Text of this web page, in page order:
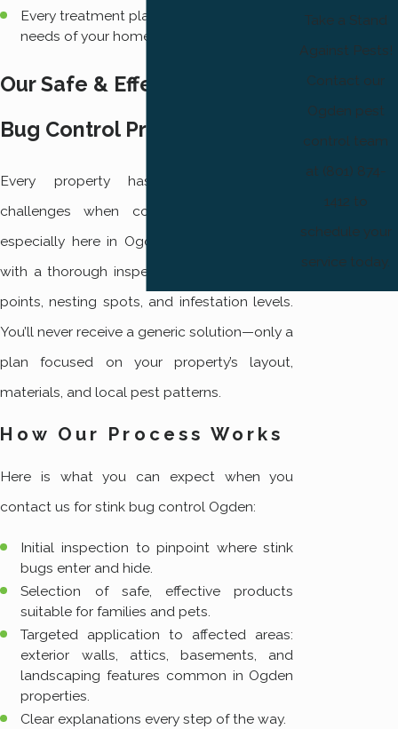
Every treatment plan is tailored to the
needs of your home or business.
Our Safe & Effective Stink
Bug Control Process
Every property has its own unique
challenges when controlling stink bugs,
especially here in Ogden. We always begin
with a thorough inspection to identify entry
points, nesting spots, and infestation levels.
You’ll never receive a generic solution—only a
plan focused on your property’s layout,
materials, and local pest patterns.
How Our Process Works
Here is what you can expect when you
contact us for stink bug control Ogden:
Initial inspection to pinpoint where stink
bugs enter and hide.
Selection of safe, effective products
suitable for families and pets.
Targeted application to affected areas:
exterior walls, attics, basements, and
landscaping features common in Ogden
properties.
Clear explanations every step of the way.
Take a Stand
Against Pests!
Contact our
Ogden pest
control team
at (801) 874-
1412 to
schedule your
service today.